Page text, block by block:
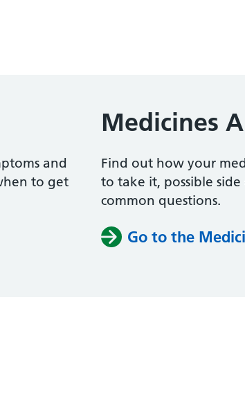
and
to get
Medicines
Find out how your
to take it, possible
common questions.
Go to the